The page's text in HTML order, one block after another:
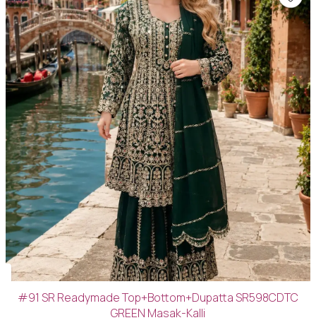
#91 SR Readymade Top+Bottom+Dupatta SR598CDTC
GREEN Masak-Kalli